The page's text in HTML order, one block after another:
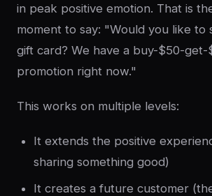
in peak positive emotion. That is
moment to say: "Would you like to
gift card? We have a buy-$50-get-
promotion right now."
This works on multiple levels:
It extends the positive
sharing something good)
It creates a future customer